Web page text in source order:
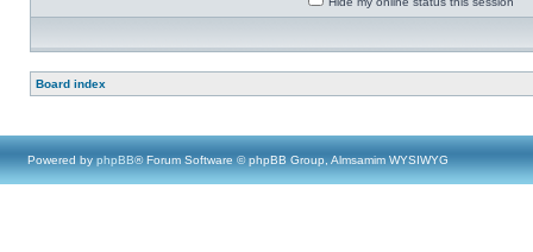
Board index
Powered by phpBB® Forum Software © phpBB Group, Almsamim WYSIWYG